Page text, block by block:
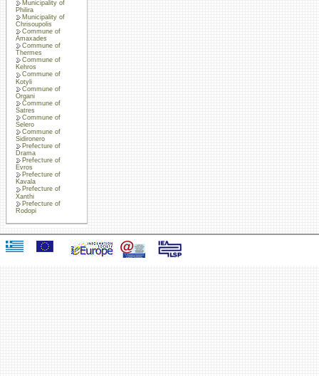
Municipality of
Philira
Municipality of
Chrisoupolis
Commune of
Amaxades
Commune of
Thermes
Commune of
Kehros
Commune of
Kotyli
Commune of
Organi
Commune of
Satres
Commune of
Selero
Commune of
Sidironero
Prefecture of
Drama
Prefecture of
Evros
Prefecture of
Kavala
Prefecture of
Xanthi
Prefecture of
Rodopi